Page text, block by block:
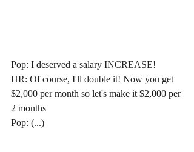
Pop: I deserved a salary INCREASE!
HR: Of course, I'll double it! Now you get
$2,000 per month so let's make it $2,000 per
2 months
Pop: (...)